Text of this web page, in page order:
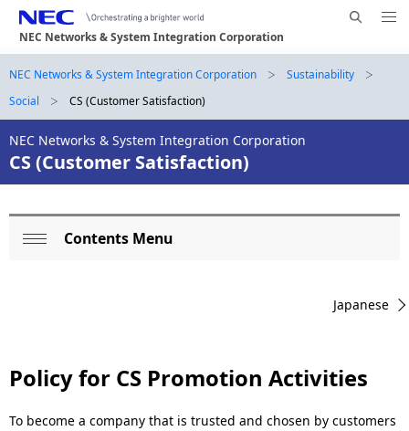
NEC Networks & System Integration Corporation
Me
N
a
v
a
B
r
e
a
d
b
n
NEC Networks & System Integration Corporation
Sustainability
Social
CS (Customer Satisfaction)
CS (Customer Satisfaction)
NEC Networks & System Integration Corporation
l
N
Contents Menu
Japanese
Policy for CS Promotion Activities
To become a company that is trusted and chosen by customers